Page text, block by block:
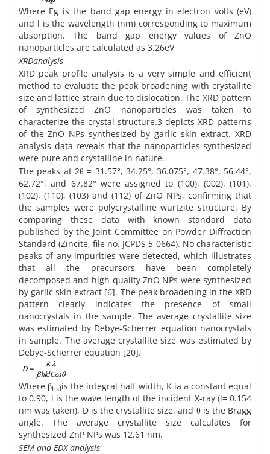
Where Eg is the band gap energy in electron volts (eV)
and l is the wavelength (nm) corresponding to maximum
absorption. The band gap energy values of ZnO
nanoparticles are calculated as 3.26eV
XRDanalysis
XRD peak profile analysis is a very simple and efficient
method to evaluate the peak broadening with crystallite
size and lattice strain due to dislocation. The XRD pattern
of synthesized ZnO nanoparticles was taken to
characterize the crystal structure.3 depicts XRD patterns
of the ZnO NPs synthesized by garlic skin extract. XRD
analysis data reveals that the nanoparticles synthesized
were pure and crystalline in nature.
The peaks at 2θ = 31.57°, 34.25°, 36.075°, 47.38°, 56.44°,
62.72°, and 67.82° were assigned to (100), (002), (101),
(102), (110), (103) and (112) of ZnO NPs, confirming that
the samples were polycrystalline wurtzite structure. By
comparing these data with known standard data
published by the Joint Committee on Powder Diffraction
Standard (Zincite, file no. JCPDS 5-0664). No characteristic
peaks of any impurities were detected, which illustrates
that all the precursors have been completely
decomposed and high-quality ZnO NPs were synthesized
by garlic skin extract [6]. The peak broadening in the XRD
pattern clearly indicates the presence of small
nanocrystals in the sample. The average crystallite size
was estimated by Debye-Scherrer equation nanocrystals
in sample. The average crystallite size was estimated by
Debye-Scherrer equation [20].
Where βhklis the integral half width, K ia a constant equal
to 0.90, l is the wave length of the incident X-ray (l= 0.154
nm was taken), D is the crystallite size, and θ is the Bragg
angle. The average crystallite size calculates for
synthesized ZnP NPs was 12.61 nm.
SEM and EDX analysis